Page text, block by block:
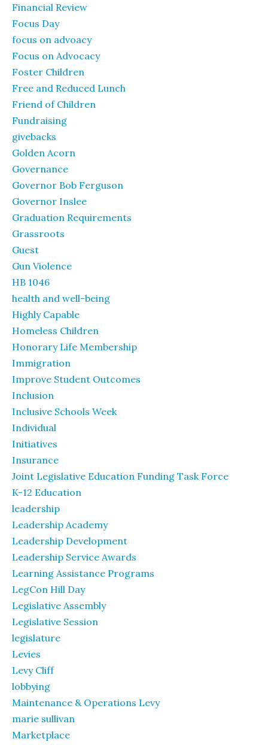
Financial Review
Focus Day
focus on advoacy
Focus on Advocacy
Foster Children
Free and Reduced Lunch
Friend of Children
Fundraising
givebacks
Golden Acorn
Governance
Governor Bob Ferguson
Governor Inslee
Graduation Requirements
Grassroots
Guest
Gun Violence
HB 1046
health and well-being
Highly Capable
Homeless Children
Honorary Life Membership
Immigration
Improve Student Outcomes
Inclusion
Inclusive Schools Week
Individual
Initiatives
Insurance
Joint Legislative Education Funding Task Force
K-12 Education
leadership
Leadership Academy
Leadership Development
Leadership Service Awards
Learning Assistance Programs
LegCon Hill Day
Legislative Assembly
Legislative Session
legislature
Levies
Levy Cliff
lobbying
Maintenance & Operations Levy
marie sullivan
Marketplace